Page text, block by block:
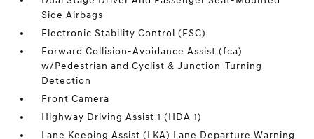
Side Airbags
Electronic Stability Control (ESC)
Forward Collision-Avoidance Assist (fca)
w/Pedestrian and Cyclist & Junction-Turning
Detection
Front Camera
Highway Driving Assist 1 (HDA 1)
Lane Keeping Assist (LKA) Lane Departure Warning